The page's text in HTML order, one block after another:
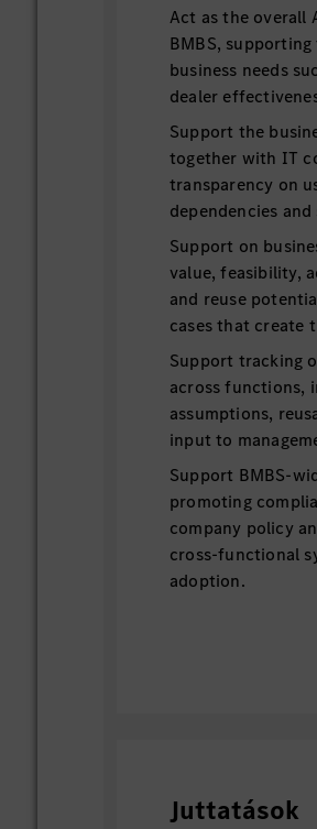
Act as the overall
BMBS,
business needs
dealer
Support the
together with IT
transparency on
dependencies
Support on
value, feasibility,
and reuse
cases that create
Support tracking
across functions,
assumptions,
input to
Support BMBS-
promoting
company policy
cross-functional
adoption.
Juttatások